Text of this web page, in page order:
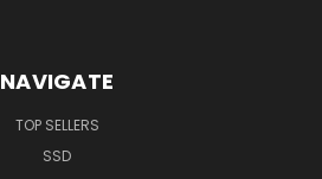
NAVIGATE
TOP SELLERS
SSD